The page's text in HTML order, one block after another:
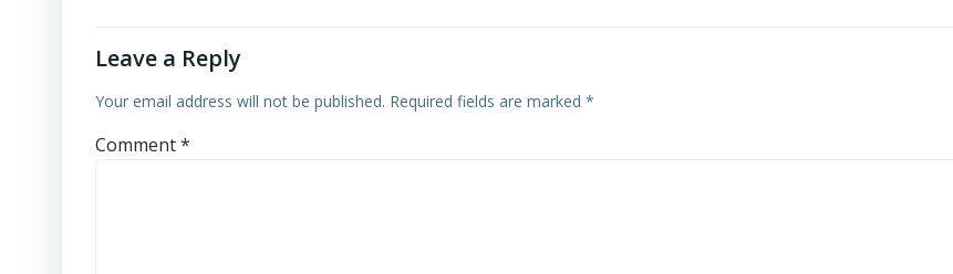
Leave a Reply
Your email address will not be published. Required fields are marked *
Comment*